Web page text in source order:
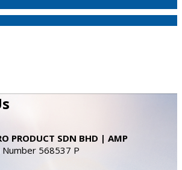
PRODUCT SDN BHD | AMP
568537 P